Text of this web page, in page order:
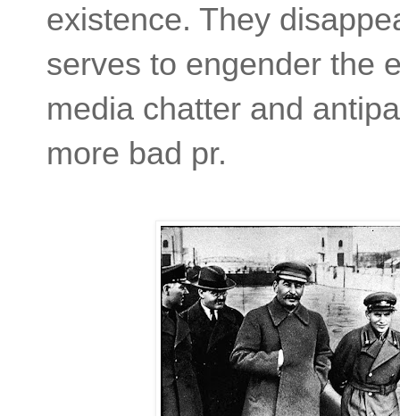
existence. They
serves to engender the
media chatter and
more bad pr.